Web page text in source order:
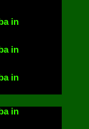
in
in
in
in